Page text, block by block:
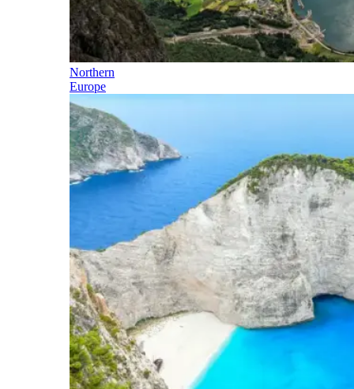
Northern
Europe